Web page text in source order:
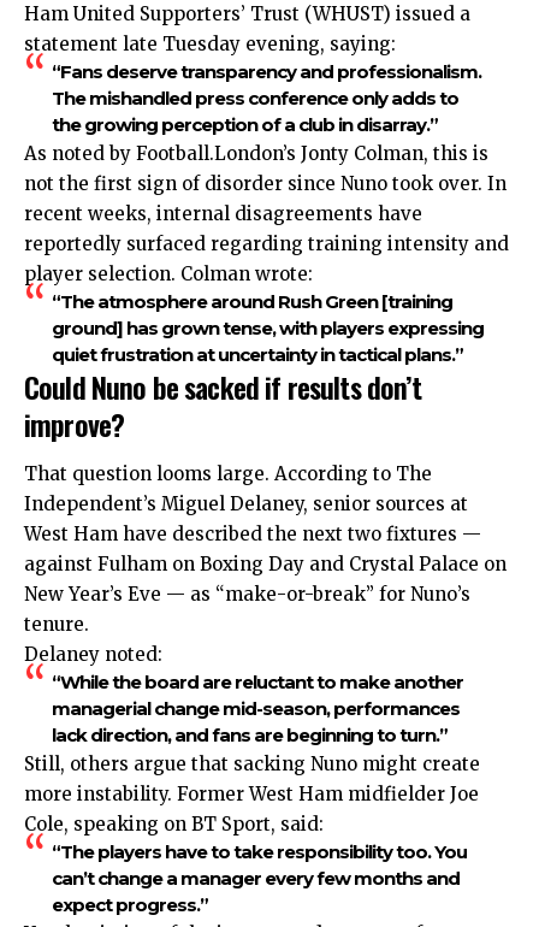
Ham United Supporters’ Trust (WHUST) issued a
statement late Tuesday evening, saying:
“Fans deserve transparency and professionalism.
The mishandled press conference only adds to
the growing perception of a club in disarray.”
As noted by Football.London’s Jonty Colman, this is
not the first sign of disorder since Nuno took over. In
recent weeks, internal disagreements have
reportedly surfaced regarding training intensity and
player selection. Colman wrote:
“The atmosphere around Rush Green [training
ground] has grown tense, with players expressing
quiet frustration at uncertainty in tactical plans.”
Could Nuno be sacked if results don’t
improve?
That question looms large. According to The
Independent’s Miguel Delaney, senior sources at
West Ham have described the next two fixtures —
against Fulham on Boxing Day and Crystal Palace on
New Year’s Eve — as “make-or-break” for Nuno’s
tenure.
Delaney noted:
“While the board are reluctant to make another
managerial change mid-season, performances
lack direction, and fans are beginning to turn.”
Still, others argue that sacking Nuno might create
more instability. Former West Ham midfielder Joe
Cole, speaking on BT Sport, said:
“The players have to take responsibility too. You
can’t change a manager every few months and
expect progress.”